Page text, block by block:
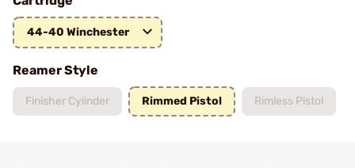
44-40 Winchester
Reamer Style
Finisher Cylinder Rimmed Pistol Rimless Pistol